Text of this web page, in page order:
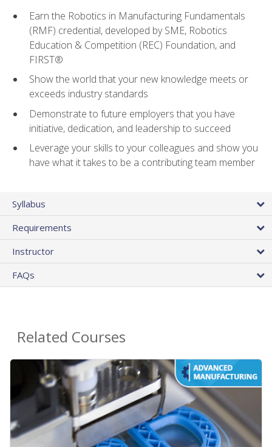
Earn the Robotics in Manufacturing Fundamentals
(RMF) credential, developed by SME, Robotics
Education & Competition (REC) Foundation, and
FIRST®
Show the world that your new knowledge meets or
exceeds industry standards
Demonstrate to future employers that you have
initiative, dedication, and leadership to succeed
Leverage your skills to your colleagues and show you
have what it takes to be a contributing team member
Syllabus
Requirements
Instructor
FAQs
Related Courses